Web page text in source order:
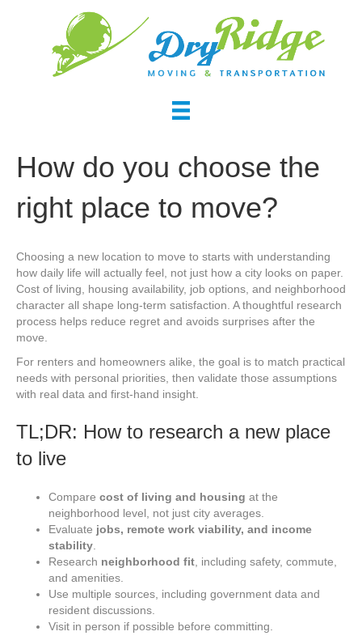
How do you choose the
right place to move?
Choosing a new location to move to starts with understanding
how daily life will actually feel, not just how a city looks on paper.
Cost of living, housing availability, job options, and neighborhood
character all shape long-term satisfaction. A thoughtful research
process helps reduce regret and avoids surprises after the
move.
For renters and homeowners alike, the goal is to match practical
needs with personal priorities, then validate those assumptions
with real data and first-hand insight.
TL;DR: How to research a new place
to live
Compare cost of living and housing at the
neighborhood level, not just city averages.
Evaluate jobs, remote work viability, and income
stability
Research neighborhood fit , including safety, commute,
and amenities.
Use multiple sources, including government data and
resident discussions.
Visit in person if possible before committing.